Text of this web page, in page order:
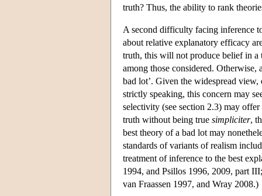
truth? Thus, the ability to rank
A second difficulty facing inference
about relative explanatory efficacy
truth, this will not produce belief in a
among those considered. Otherwise,
bad lot’. Given the widespread view,
strictly speaking, this concern may
selectivity (see section 2.3) may
truth without being true simpliciter,
best theory of a bad lot may
standards of variants of realism
treatment of inference to the best
1994, and Psillos 1996, 2009, part
van Fraassen 1997, and Wray 2008.)